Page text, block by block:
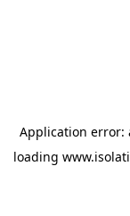
Application error:
loading